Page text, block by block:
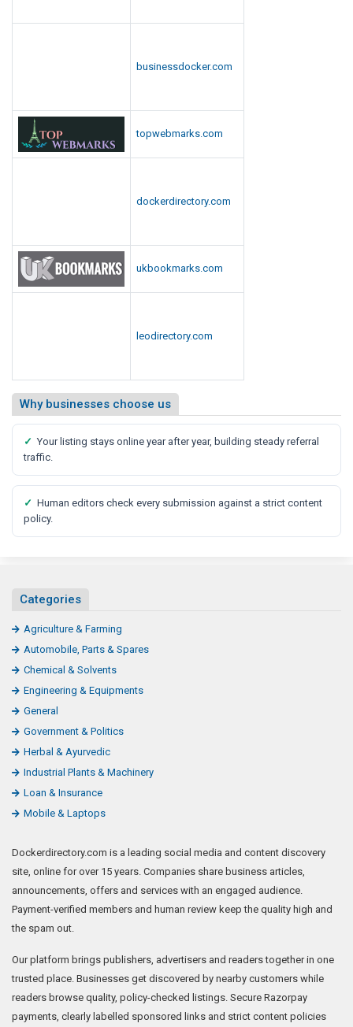
businessdocker.com
topwebmarks.com
dockerdirectory.com
ukbookmarks.com
leodirectory.com
Why businesses choose us
✓ Your listing stays online year after year, building steady referral
traffic.
✓ Human editors check every submission against a strict content
policy.
Categories
Agriculture & Farming
Automobile, Parts & Spares
Chemical & Solvents
Engineering & Equipments
General
Government & Politics
Herbal & Ayurvedic
Industrial Plants & Machinery
Loan & Insurance
Mobile & Laptops
Dockerdirectory.com is a leading social media and content discovery
site, online for over 15 years. Companies share business articles,
announcements, offers and services with an engaged audience.
Payment-verified members and human review keep the quality high and
the spam out.
Our platform brings publishers, advertisers and readers together in one
trusted place. Businesses get discovered by nearby customers while
readers browse quality, policy-checked listings. Secure Razorpay
payments, clearly labelled sponsored links and strict content policies